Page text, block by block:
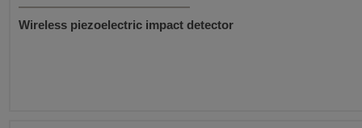
Wireless piezoelectric impact detector